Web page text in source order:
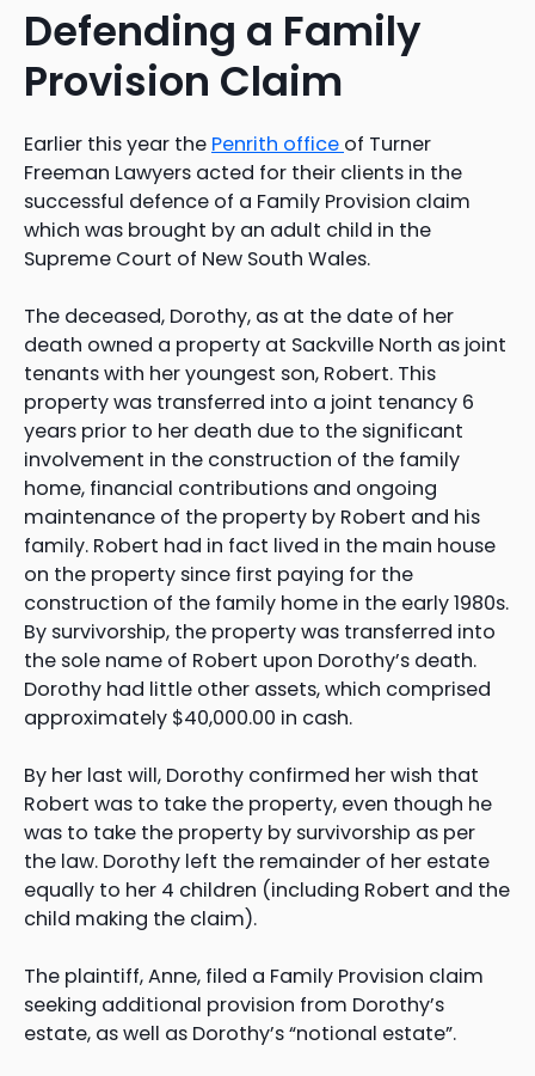
Defending a Family
Provision Claim
Earlier this year the Penrith office of Turner
Freeman Lawyers acted for their clients in the
successful defence of a Family Provision claim
which was brought by an adult child in the
Supreme Court of New South Wales.
The deceased, Dorothy, as at the date of her
death owned a property at Sackville North as joint
tenants with her youngest son, Robert. This
property was transferred into a joint tenancy 6
years prior to her death due to the significant
involvement in the construction of the family
home, financial contributions and ongoing
maintenance of the property by Robert and his
family. Robert had in fact lived in the main house
on the property since first paying for the
construction of the family home in the early 1980s.
By survivorship, the property was transferred into
the sole name of Robert upon Dorothy’s death.
Dorothy had little other assets, which comprised
approximately $40,000.00 in cash.
By her last will, Dorothy confirmed her wish that
Robert was to take the property, even though he
was to take the property by survivorship as per
the law. Dorothy left the remainder of her estate
equally to her 4 children (including Robert and the
child making the claim).
The plaintiff, Anne, filed a Family Provision claim
seeking additional provision from Dorothy’s
estate, as well as Dorothy’s “notional estate”.